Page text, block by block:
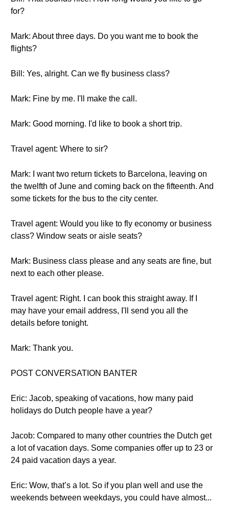
for?
Mark: About three days. Do you want me to book the
flights?
Bill: Yes, alright. Can we fly business class?
Mark: Fine by me. I'll make the call.
Mark: Good morning. I'd like to book a short trip.
Travel agent: Where to sir?
Mark: I want two return tickets to Barcelona, leaving on
the twelfth of June and coming back on the fifteenth. And
some tickets for the bus to the city center.
Travel agent: Would you like to fly economy or business
class? Window seats or aisle seats?
Mark: Business class please and any seats are fine, but
next to each other please.
Travel agent: Right. I can book this straight away. If I
may have your email address, I'll send you all the
details before tonight.
Mark: Thank you.
POST CONVERSATION BANTER
Eric: Jacob, speaking of vacations, how many paid
holidays do Dutch people have a year?
Jacob: Compared to many other countries the Dutch get
a lot of vacation days. Some companies offer up to 23 or
24 paid vacation days a year.
Eric: Wow, that’s a lot. So if you plan well and use the
weekends between weekdays, you could have almost...